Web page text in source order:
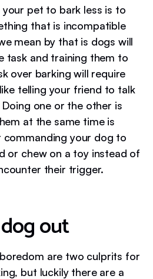
pet to bark less is to
that is incompatible
mean by that is dogs will
task and training them to
over barking will require
telling your friend to talk
one or the other is
at the same time is
commanding your dog to
or chew on a toy instead of
their trigger.
out
are two culprits for
but luckily there are a